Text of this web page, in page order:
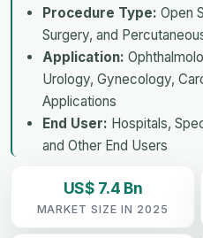
Procedure Type: Open
Surgery, and
Application:
Urology, Gynecology,
Applications
End User: Hospitals,
and Other End Users
US$ 7.4 Bn
MARKET SIZE IN 2025